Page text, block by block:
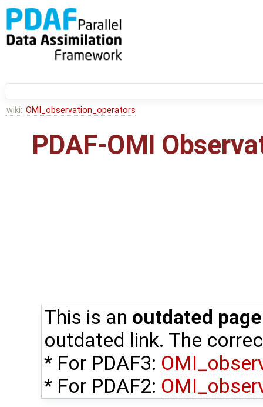
wiki: OMI_observation_operators
PDAF-OMI
This is an outdated page
outdated link. The
* For PDAF3:
* For PDAF2: